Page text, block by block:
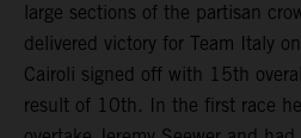
large sections of the partisan
delivered victory for Team Italy
Cairoli signed off with 15th
result of 10th. In the first race